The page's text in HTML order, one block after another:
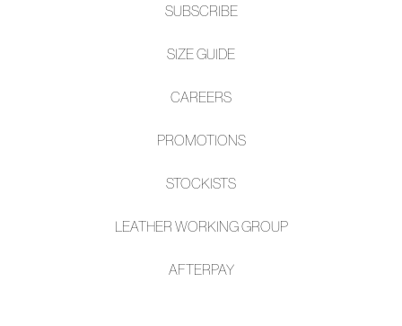
SUBSCRIBE
SIZE GUIDE
CAREERS
PROMOTIONS
STOCKISTS
LEATHER WORKING GROUP
AFTERPAY